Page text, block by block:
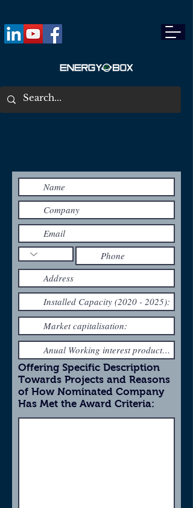
Offering Specific Description
Towards Projects and Reasons
of How Nominated Company
Has Met the Award Criteria: